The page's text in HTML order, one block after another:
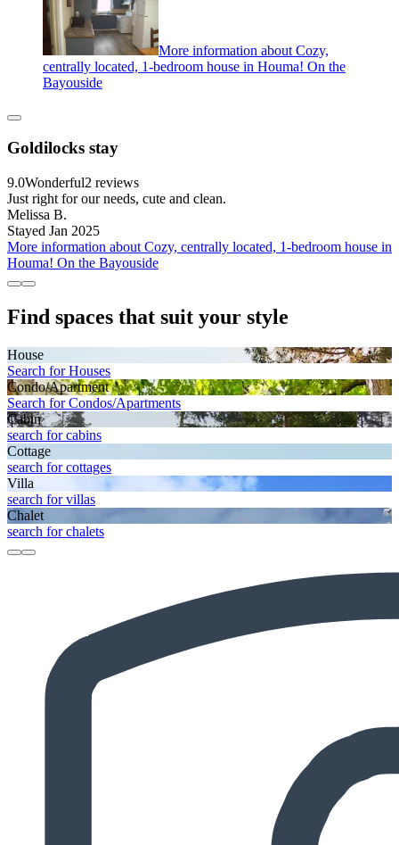
More information about Cozy,
centrally located, 1-bedroom house in Houma! On the
Bayouside
Goldilocks stay
9.0Wonderful2 reviews
Just right for our needs, cute and clean.
Melissa B.
Stayed Jan 2025
More information about Cozy, centrally located, 1-bedroom house in
Houma! On the Bayouside
Find spaces that suit your style
House
Search for Houses
Condo/Apartment
Search for Condos/Apartments
Cabin
search for cabins
Cottage
search for cottages
Villa
search for villas
Chalet
search for chalets